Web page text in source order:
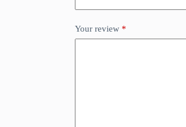
Your review *